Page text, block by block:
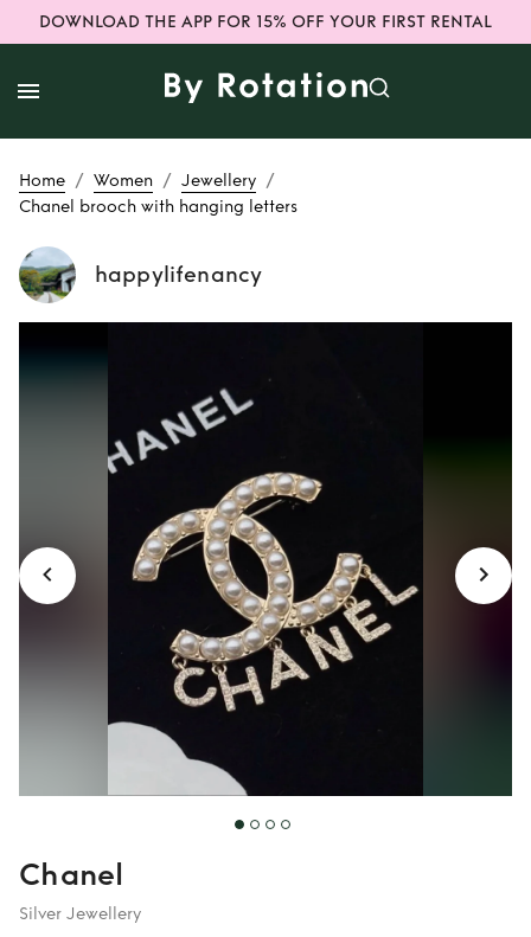
DOWNLOAD THE APP FOR 15% OFF YOUR FIRST RENTAL
Home / Women / Jewellery /
Chanel brooch with hanging letters
happylifenancy
brooch with
hanging letters
Chanel
Silver Jewellery